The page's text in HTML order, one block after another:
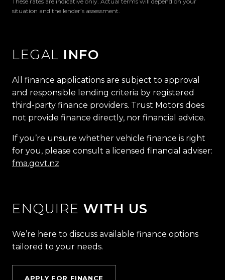
situation and the lender’s assessment.
LEGAL INFO
All finance applications are subject to approval
and responsible lending criteria by registered
third-party finance providers. Trust Motors does
not provide finance directly, nor financial advice.
If you’re unsure whether vehicle finance is right
for you, please consult a licensed financial adviser:
fma.govt.nz
ENQUIRE WITH US
We’re here to discuss available finance options
tailored to your needs.
APPLY FOR FINANCE